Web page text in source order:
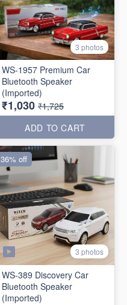
3 photos
WS-1957 Premium Car
Bluetooth Speaker
(Imported)
₹1,030 ₹1,725
ADD TO CART
3 photos
WS-389 Discovery Car
Bluetooth Speaker
(Imported)
36% off